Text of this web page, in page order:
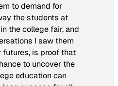
to demand for
the students at
the college fair, and
I saw them
futures, is proof that
to uncover the
education can